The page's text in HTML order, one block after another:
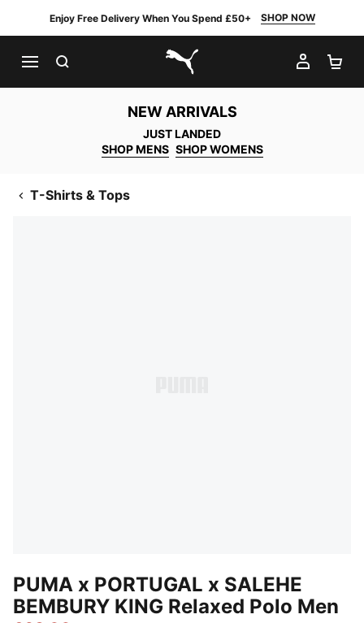
Enjoy Free Delivery When You Spend £50+ SHOP NOW
PUMA.com
MY
NEW ARRIVALS
JUST LANDED
SHOP MENS SHOP WOMENS
T-Shirts & Tops
PUMA x PORTUGAL x SALEHE
BEMBURY KING Relaxed Polo Men